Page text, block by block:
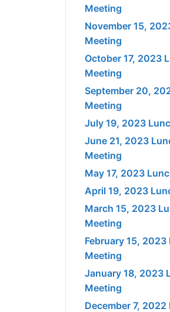
Meeting
November 15,
Meeting
October 17, 2023
Meeting
September 20,
Meeting
July 19, 2023
June 21, 2023
Meeting
May 17, 2023
April 19, 2023
March 15, 2023
Meeting
February 15, 2023
Meeting
January 18, 2023
Meeting
December 7,